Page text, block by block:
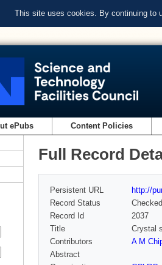
This site uses cookies. By continuing to
ePubs Content Policies
Full Record
Persistent URL
http://
Record Status
Checked
Record Id
2037
Title
Crystal
Contributors
A M
Abstract